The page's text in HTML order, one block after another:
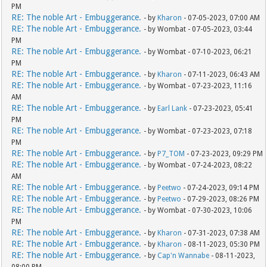
PM
RE: The noble Art - Embuggerance. - by Kharon - 07-05-2023, 07:00 AM
RE: The noble Art - Embuggerance. - by Wombat - 07-05-2023, 03:44
PM
RE: The noble Art - Embuggerance. - by Wombat - 07-10-2023, 06:21
PM
RE: The noble Art - Embuggerance. - by Kharon - 07-11-2023, 06:43 AM
RE: The noble Art - Embuggerance. - by Wombat - 07-23-2023, 11:16
AM
RE: The noble Art - Embuggerance. - by Earl Lank - 07-23-2023, 05:41
PM
RE: The noble Art - Embuggerance. - by Wombat - 07-23-2023, 07:18
PM
RE: The noble Art - Embuggerance. - by P7_TOM - 07-23-2023, 09:29 PM
RE: The noble Art - Embuggerance. - by Wombat - 07-24-2023, 08:22
AM
RE: The noble Art - Embuggerance. - by Peetwo - 07-24-2023, 09:14 PM
RE: The noble Art - Embuggerance. - by Peetwo - 07-29-2023, 08:26 PM
RE: The noble Art - Embuggerance. - by Wombat - 07-30-2023, 10:06
PM
RE: The noble Art - Embuggerance. - by Kharon - 07-31-2023, 07:38 AM
RE: The noble Art - Embuggerance. - by Kharon - 08-11-2023, 05:30 PM
RE: The noble Art - Embuggerance. - by Cap'n Wannabe - 08-11-2023,